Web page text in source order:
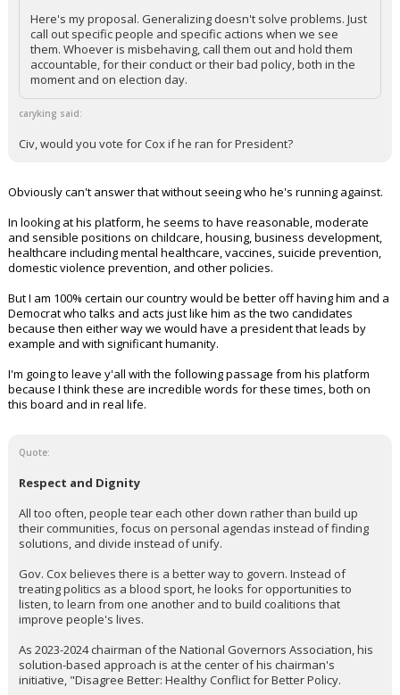
Here's my proposal. Generalizing doesn't solve problems. Just
call out specific people and specific actions when we see
them. Whoever is misbehaving, call them out and hold them
accountable, for their conduct or their bad policy, both in the
moment and on election day.
caryking said:
Civ, would you vote for Cox if he ran for President?
Obviously can't answer that without seeing who he's running against.
In looking at his platform, he seems to have reasonable, moderate
and sensible positions on childcare, housing, business development,
healthcare including mental healthcare, vaccines, suicide prevention,
domestic violence prevention, and other policies.
But I am 100% certain our country would be better off having him and a
Democrat who talks and acts just like him as the two candidates
because then either way we would have a president that leads by
example and with significant humanity.
I'm going to leave y'all with the following passage from his platform
because I think these are incredible words for these times, both on
this board and in real life.
Quote:
Respect and Dignity
All too often, people tear each other down rather than build up
their communities, focus on personal agendas instead of finding
solutions, and divide instead of unify.
Gov. Cox believes there is a better way to govern. Instead of
treating politics as a blood sport, he looks for opportunities to
listen, to learn from one another and to build coalitions that
improve people's lives.
As 2023-2024 chairman of the National Governors Association, his
solution-based approach is at the center of his chairman's
initiative, "Disagree Better: Healthy Conflict for Better Policy.